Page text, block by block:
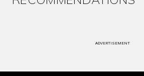
ADVERTISEMENT